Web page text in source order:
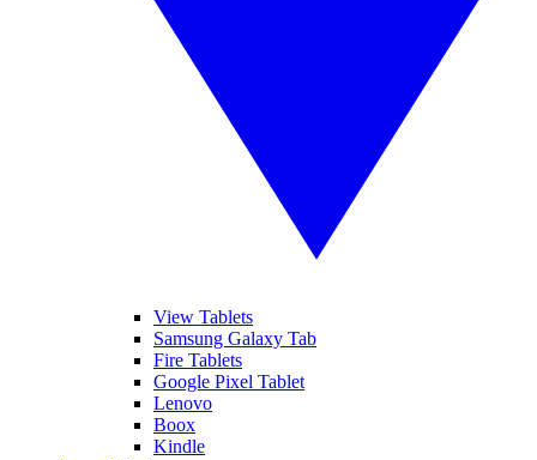
View Tablets
Samsung Galaxy Tab
Fire Tablets
Google Pixel Tablet
Lenovo
Boox
Kindle